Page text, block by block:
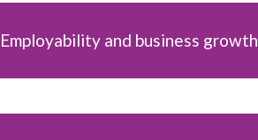
Employability and business growth